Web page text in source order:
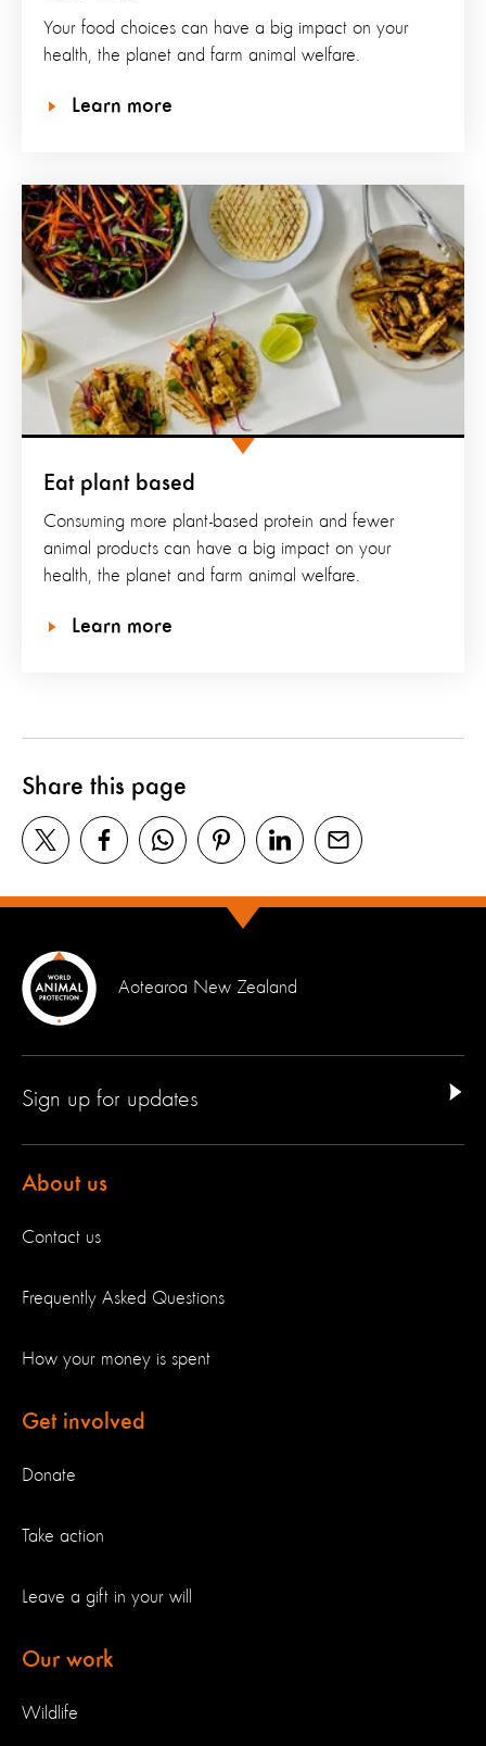
Your food choices can have a big impact on your
health, the planet and farm animal welfare.
Learn more
Eat plant based
Consuming more plant-based protein and fewer
animal products can have a big impact on your
health, the planet and farm animal welfare.
Learn more
Share this page
Aotearoa New Zealand
Sign up for updates
About us
Contact us
Frequently Asked Questions
How your money is spent
Get involved
Donate
Take action
Leave a gift in your will
Our work
Wildlife